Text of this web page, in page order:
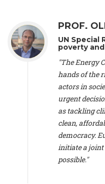
Conservation (Sweeden),
International lawyer and
Treaty on Sustainable
Mitigation and
Zlanabitnig MA, MAS, MSc -
, Vice-President
, Green Liberty
Physical Chemistry,
Professor of
Global Development Policy
States), Mr.
Climat/Energie,
Elgars Felcis -Lecturer and
(Latvia), Prof. Luis
PROF.
UN Special
poverty
"The Energy
hands of the
actors in
urgent
as tackling
clean,
democracy.
initiate a joint
possible."